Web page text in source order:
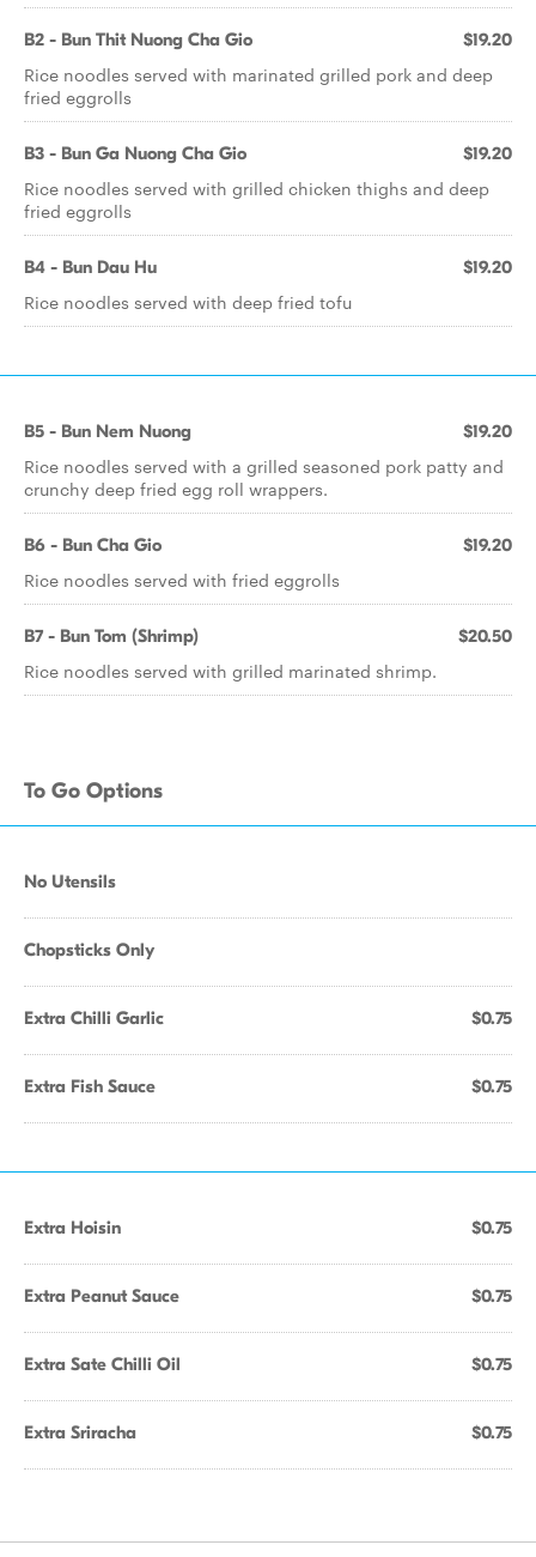
B2 - Bun Thit Nuong Cha Gio $19.20
Rice noodles served with marinated grilled pork and deep
fried eggrolls
B3 - Bun Ga Nuong Cha Gio $19.20
Rice noodles served with grilled chicken thighs and deep
fried eggrolls
B4 - Bun Dau Hu $19.20
Rice noodles served with deep fried tofu
B5 - Bun Nem Nuong $19.20
Rice noodles served with a grilled seasoned pork patty and
crunchy deep fried egg roll wrappers.
B6 - Bun Cha Gio $19.20
Rice noodles served with fried eggrolls
B7 - Bun Tom (Shrimp) $20.50
Rice noodles served with grilled marinated shrimp.
To Go Options
No Utensils
Chopsticks Only
Extra Chilli Garlic $0.75
Extra Fish Sauce $0.75
Extra Hoisin $0.75
Extra Peanut Sauce $0.75
Extra Sate Chilli Oil $0.75
Extra Sriracha $0.75